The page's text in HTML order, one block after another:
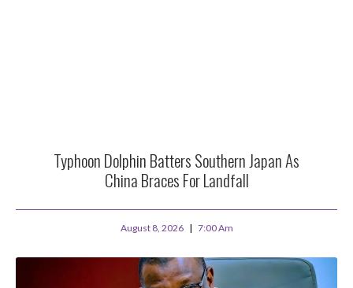
Typhoon Dolphin Batters Southern Japan As
China Braces For Landfall
August 8, 2026 7:00 Am